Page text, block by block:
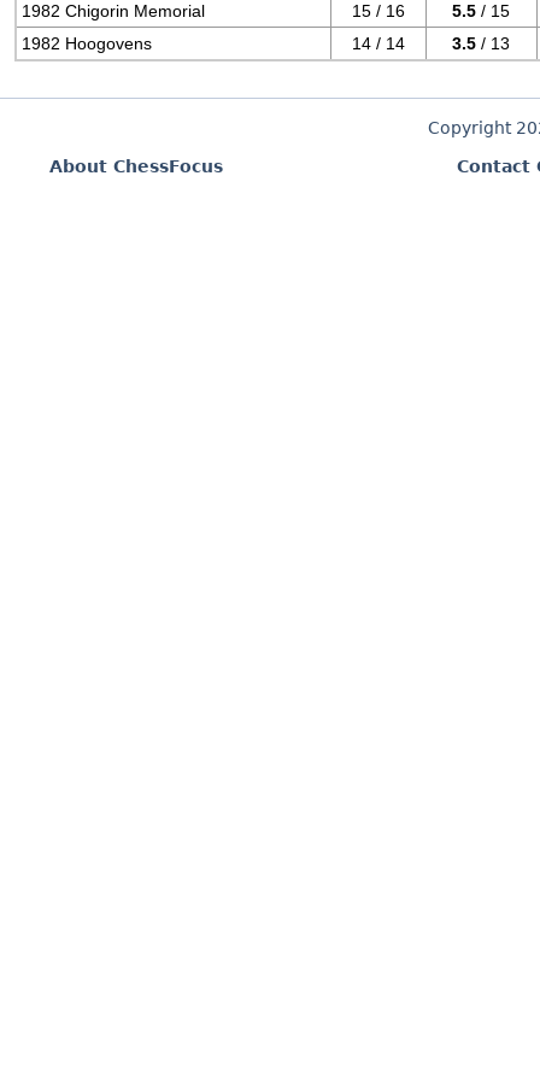
1982 Chigorin Memorial
15 / 16 5.5 / 15
1982 Hoogovens
14 / 14 3.5 / 13
Copyright
About ChessFocus
Contact